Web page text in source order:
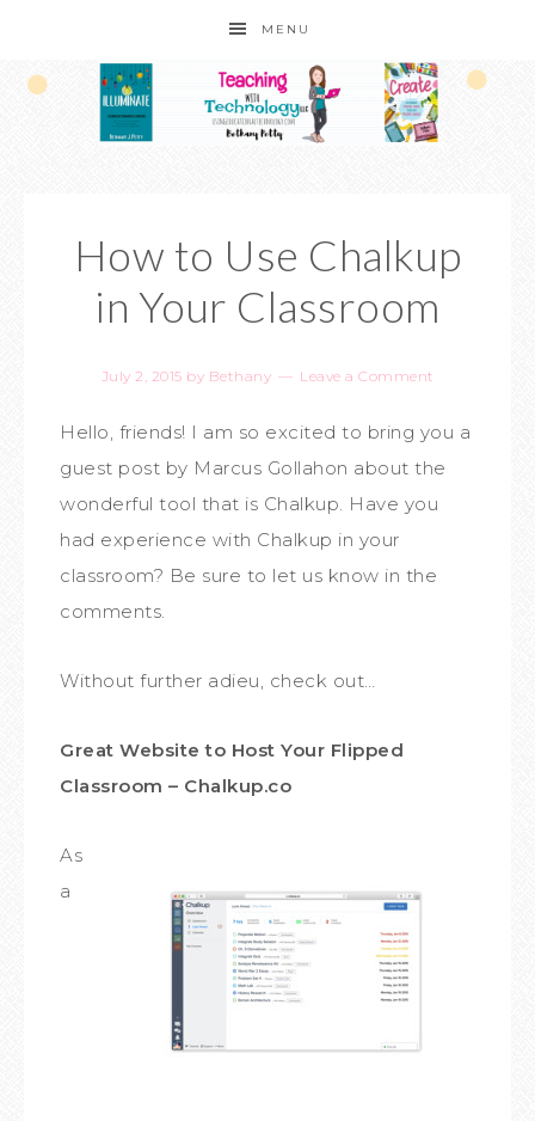
MENU
How to Use Chalkup
in Your Classroom
July 2, 2015 by Bethany Leave a Comment
Hello, friends! I am so excited to bring you a
guest post by Marcus Gollahon about the
wonderful tool that is Chalkup. Have you
had experience with Chalkup in your
classroom? Be sure to let us know in the
comments.
Without further adieu, check out…
Great Website to Host Your Flipped
Classroom – Chalkup.co
As
a